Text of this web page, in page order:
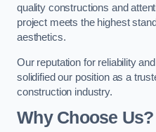
quality constructions and
project meets the highest
aesthetics.
Our reputation for reliability
solidified our position as a
construction industry.
Why Choose Us?